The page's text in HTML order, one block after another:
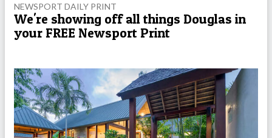
NEWSPORT DAILY PRINT
We're showing off all things Douglas in
your FREE Newsport Print